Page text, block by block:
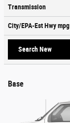
Transmission
City/EPA-Est Hwympg
Search New
Base